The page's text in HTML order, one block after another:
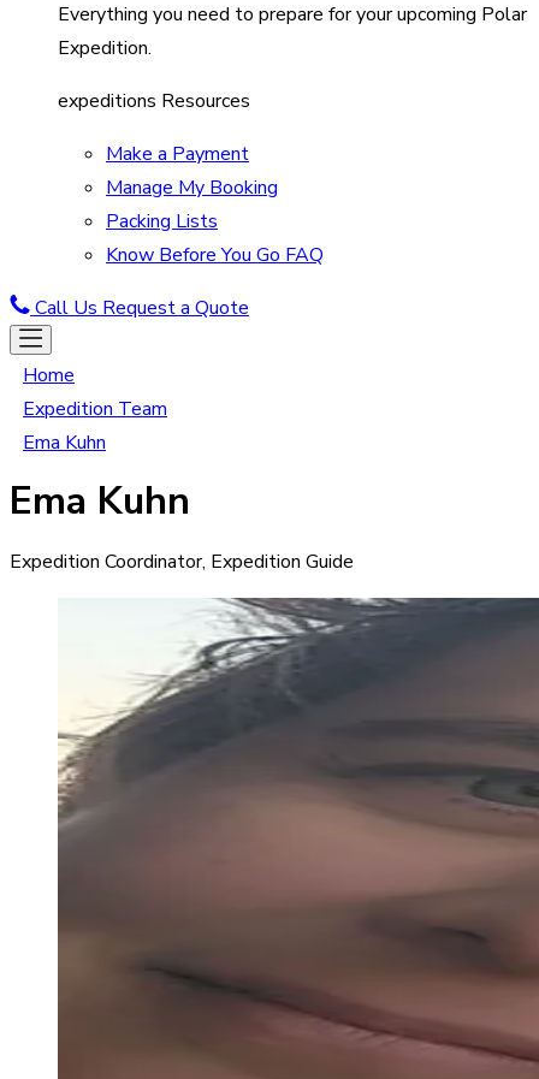
Everything you need to prepare for your upcoming Polar
Expedition.
expeditions Resources
Make a Payment
Manage My Booking
Packing Lists
Know Before You Go FAQ
Call Us Request a Quote
Home
Expedition Team
Ema Kuhn
Ema Kuhn
Expedition Coordinator, Expedition Guide